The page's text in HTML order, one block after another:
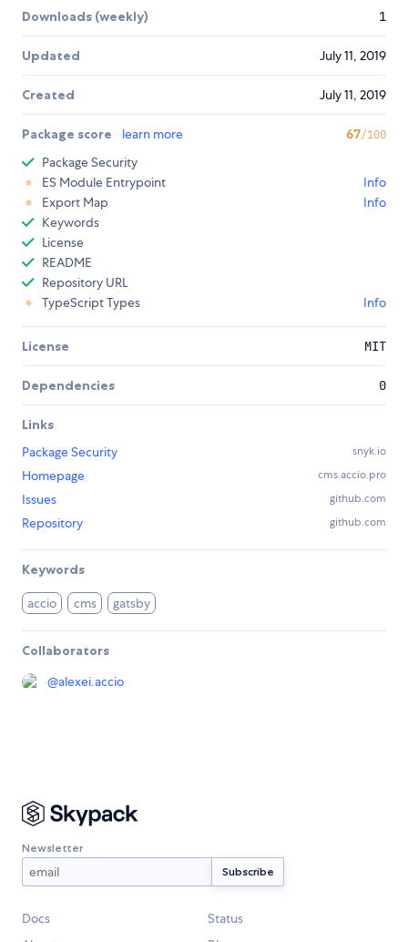
Downloads (weekly) 1
Updated July 11, 2019
Created July 11, 2019
Package score learn more 67/100
Package Security
ES Module Entrypoint
Info
Export Map
Info
Keywords
License
README
Repository URL
TypeScript Types
Info
License MIT
Dependencies 0
Links
Package Security
snyk.io
Homepage cms.accio.pro
Issues github.com
Repository github.com
Keywords
accio cms gatsby
Collaborators
@alexei.accio
Newsletter
Docs
Status